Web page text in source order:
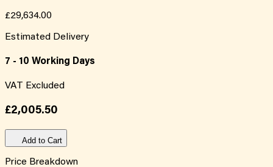
£29,634.00
Estimated Delivery
7 - 10 Working Days
VAT Excluded
£2,005.50
Add to Cart
Price Breakdown